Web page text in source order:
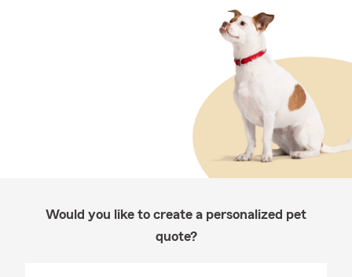
Would you like to create a personalized pet
quote?